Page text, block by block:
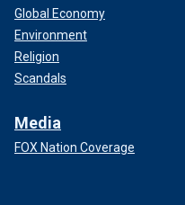
Global Economy
Environment
Religion
Scandals
Media
FOX Nation Coverage